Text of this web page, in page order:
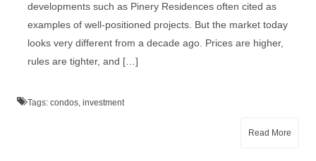
developments such as Pinery Residences often cited as
examples of well-positioned projects. But the market today
looks very different from a decade ago. Prices are higher,
rules are tighter, and […]
Tags: condos, investment
Read More